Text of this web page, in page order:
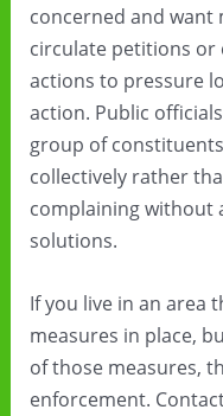
concerned and want
circulate petitions or
actions to pressure
action. Public
group of
collectively rather
complaining without
solutions.
If you live in an area
measures in place,
of those measures,
enforcement.